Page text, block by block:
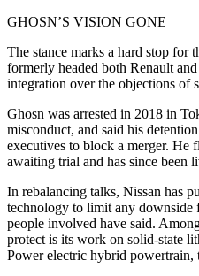
GHOSN’S VISION GONE
The stance marks a hard stop for
formerly headed both Renault
integration over the objections of
Ghosn was arrested in 2018 in
misconduct, and said his
executives to block a merger. He
awaiting trial and has since been
In rebalancing talks, Nissan has
technology to limit any downside
people involved have said.
protect is its work on solid-state
Power electric hybrid powertrain,